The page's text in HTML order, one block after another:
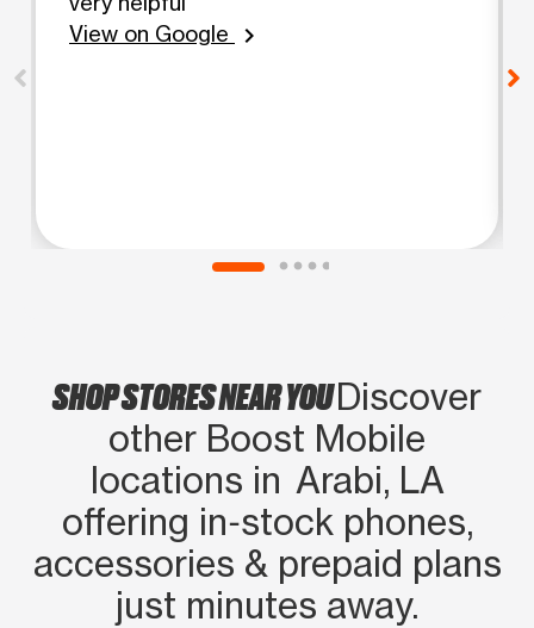
View on Google
chevron_right
SHOP STORES NEAR YOUDiscover
other Boost Mobile
locations in Arabi, LA
offering in‑stock phones,
accessories & prepaid plans
just minutes away.